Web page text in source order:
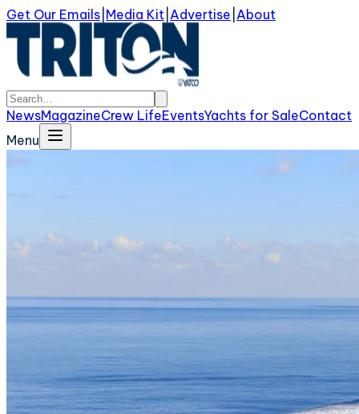
Get Our Emails Media Kit Advertise About
NewsMagazineCrew LifeEventsYachts for SaleContact
Menu